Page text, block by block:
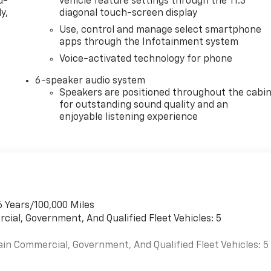
diagonal touch-screen display
Use, control and manage select smartphone
apps through the Infotainment system
Voice-activated technology for phone
6-speaker audio system
Speakers are positioned throughout the
for outstanding sound quality and an
enjoyable listening experience
100,000 Miles
Government, And Qualified Fleet Vehicles: 5
Commercial, Government, And Qualified Fleet Vehicles: 5